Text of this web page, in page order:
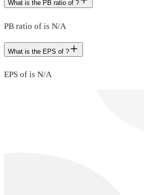
What is the PB ratio of ?
PB ratio of is N/A
What is the EPS of ?
EPS of is N/A